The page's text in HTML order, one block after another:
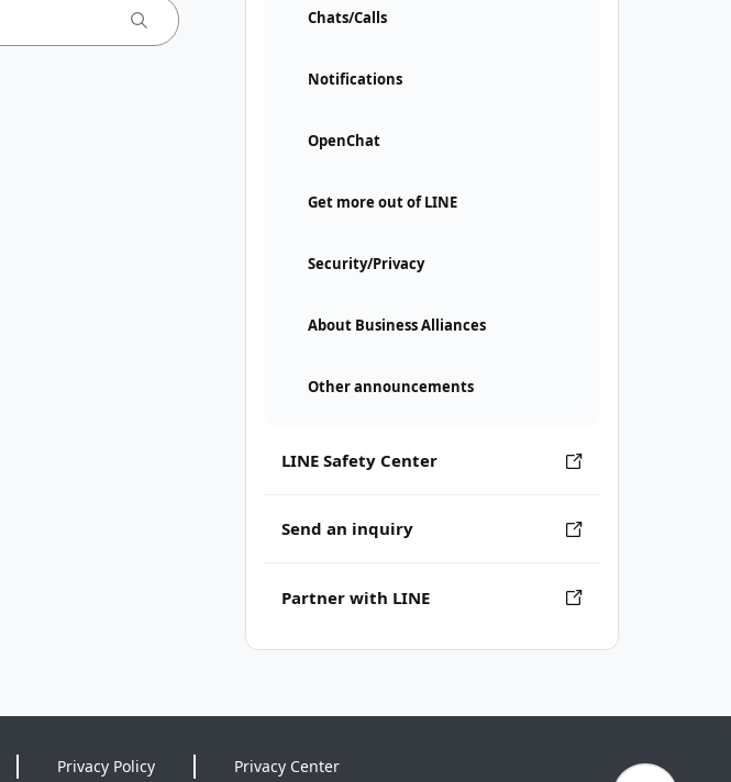
Chats/Calls
Notifications
OpenChat
Get more out of LINE
Security/Privacy
About Business Alliances
Other announcements
LINE Safety Center
Send an inquiry
Partner with LINE
Privacy Policy Privacy Center